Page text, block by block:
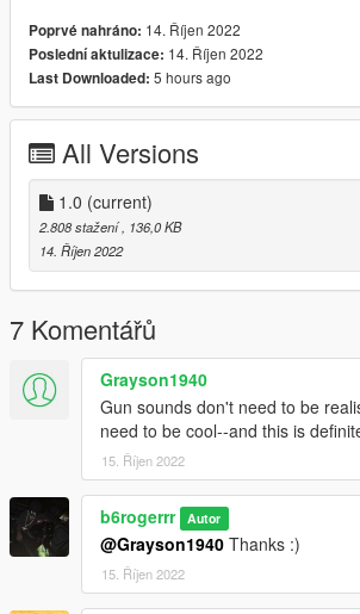
folder, and grab the weapons.oac folder &
weapon.awc
-
STEP 4
-
STEP 5
Right click on the ptl_pistol.awc & export to
select desktop, open the ptl_pistol folder
the PTL_PISTOL_SHOT.L and replace it.
-
STEP 6
Drag and drop the ptl_pistol.oac file into
You should be done now!
-
Let me know if there is any bugs via the
-
ENJOYYY
Contact me via Discord: b6#9999
Poprvé nahráno: 14. Říjen 2022
Poslední aktulizace: 14. Říjen 2022
Last Downloaded: 5 hours ago
All Versions
1.0 (current)
2.808 stažení , 136,0 KB
14. Říjen 2022
7 Komentářů
Grayson1940
Gun sounds don't need to be
need to be cool--and this is
15. Říjen 2022
b6rogerrr Autor
@Grayson1940 Thanks :)
15. Říjen 2022